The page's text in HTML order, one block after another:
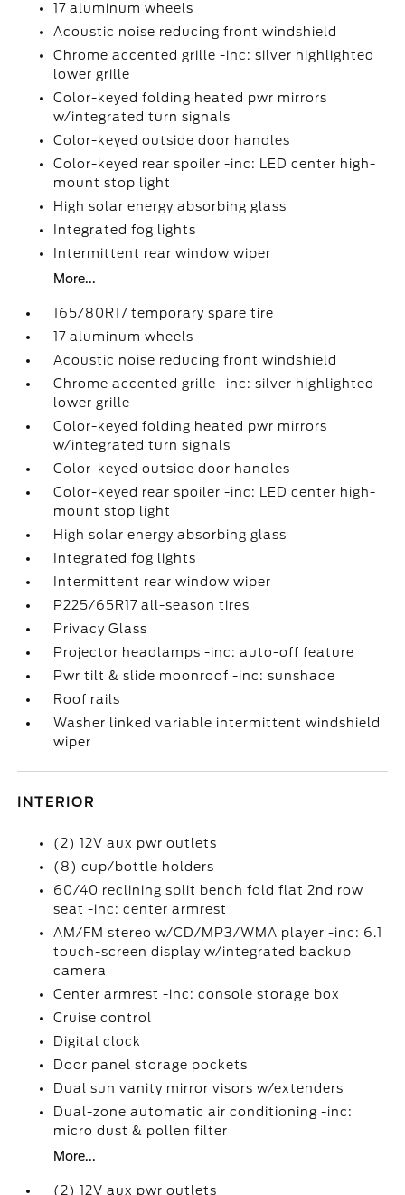
17 aluminum wheels
Acoustic noise reducing front windshield
Chrome accented grille -inc: silver highlighted
lower grille
Color-keyed folding heated pwr mirrors
w/integrated turn signals
Color-keyed outside door handles
Color-keyed rear spoiler -inc: LED center high-
mount stop light
High solar energy absorbing glass
Integrated fog lights
Intermittent rear window wiper
More...
165/80R17 temporary spare tire
17 aluminum wheels
Acoustic noise reducing front windshield
Chrome accented grille -inc: silver highlighted
lower grille
Color-keyed folding heated pwr mirrors
w/integrated turn signals
Color-keyed outside door handles
Color-keyed rear spoiler -inc: LED center high-
mount stop light
High solar energy absorbing glass
Integrated fog lights
Intermittent rear window wiper
P225/65R17 all-season tires
Privacy Glass
Projector headlamps -inc: auto-off feature
Pwr tilt & slide moonroof -inc: sunshade
Roof rails
Washer linked variable intermittent windshield
wiper
INTERIOR
(2) 12V aux pwr outlets
(8) cup/bottle holders
60/40 reclining split bench fold flat 2nd row
seat -inc: center armrest
AM/FM stereo w/CD/MP3/WMA player -inc: 6.1
touch-screen display w/integrated backup
camera
Center armrest -inc: console storage box
Cruise control
Digital clock
Door panel storage pockets
Dual sun vanity mirror visors w/extenders
Dual-zone automatic air conditioning -inc:
micro dust & pollen filter
More...
(2) 12V aux pwr outlets